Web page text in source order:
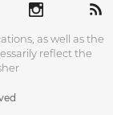
as well as the
reflect the